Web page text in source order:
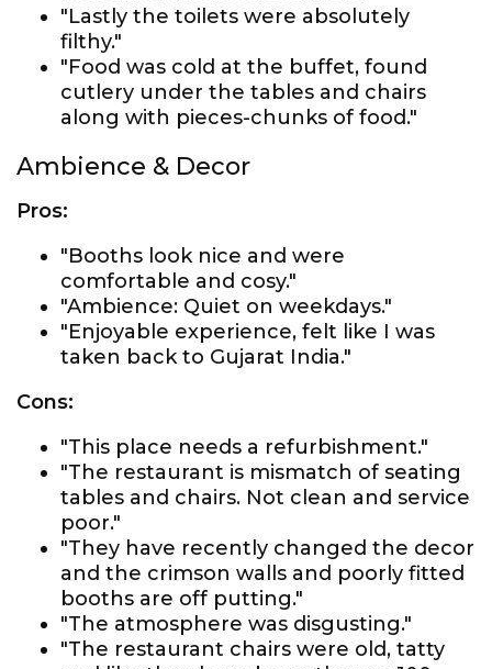
"Lastly the toilets were absolutely
filthy."
"Food was cold at the buffet, found
cutlery under the tables and chairs
along with pieces-chunks of food."
Ambience & Decor
Pros:
"Booths look nice and were
comfortable and cosy."
"Ambience: Quiet on weekdays."
"Enjoyable experience, felt like I was
taken back to Gujarat India."
Cons:
"This place needs a refurbishment."
"The restaurant is mismatch of seating
tables and chairs. Not clean and service
poor."
"They have recently changed the decor
and the crimson walls and poorly fitted
booths are off putting."
"The atmosphere was disgusting."
"The restaurant chairs were old, tatty